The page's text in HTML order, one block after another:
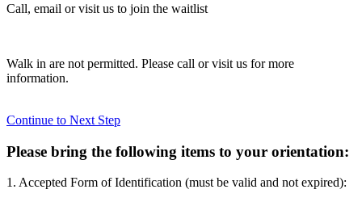
Call, email or visit us to join the waitlist
Walk in are not permitted. Please call or visit us for more
information.
Continue to Next Step
Please bring the following items to your orientation:
1. Accepted Form of Identification (must be valid and not expired):